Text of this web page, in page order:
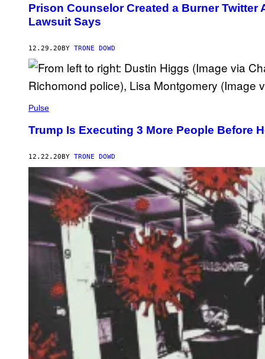
Prison Counselor Created a Burner Twitter
Lawsuit Says
12.29.20BY TRONE DOWD
Pulse
Trump Is Executing 3 More People Before
12.22.20 BY TRONE DOWD